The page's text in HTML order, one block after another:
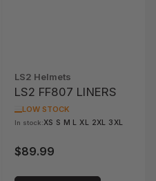
LS2 Helmets
LS2 FF807 LINERS
LOW STOCK
In stock:XS S M L XL 2XL 3XL
Regular
$89.99